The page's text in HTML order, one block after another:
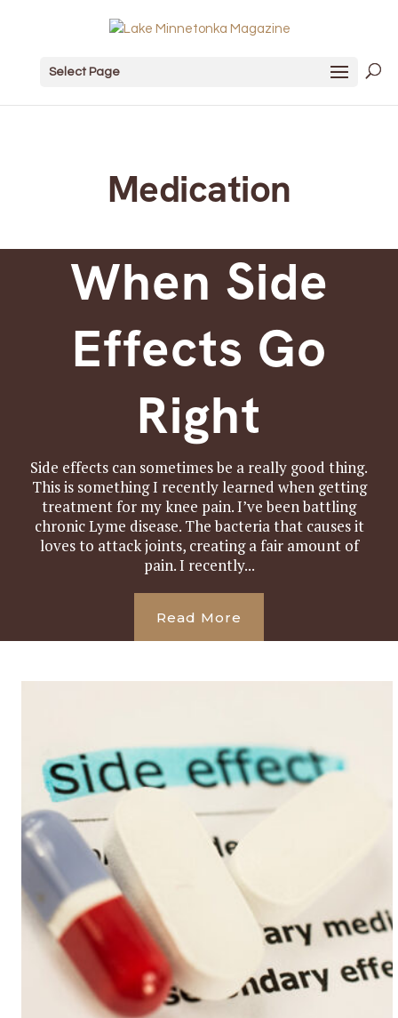
Select Page
Medication
When Side
Effects Go
Right
Side effects can sometimes be a really good thing.
This is something I recently learned when getting
treatment for my knee pain. I’ve been battling
chronic Lyme disease. The bacteria that causes it
loves to attack joints, creating a fair amount of
pain. I recently...
Read More